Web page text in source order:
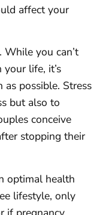
affect your
you can’t
life, it’s
possible. Stress
but also to
conceive
stopping their
optimal health
lifestyle, only